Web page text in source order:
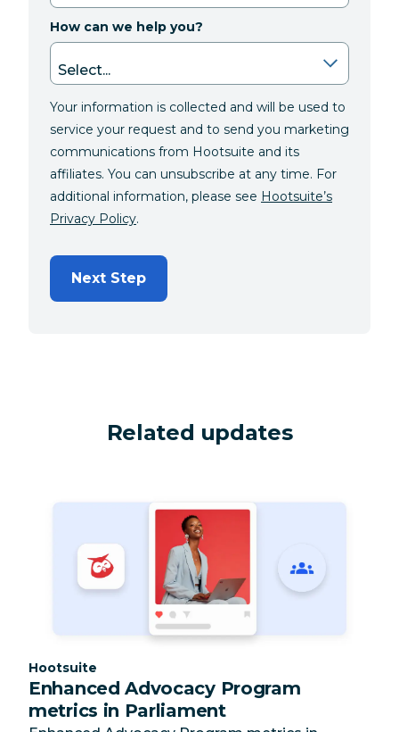
How can we help you?
Your information is collected and will be used to
service your request and to send you marketing
communications from Hootsuite and its
affiliates. You can unsubscribe at any time. For
additional information, please see Hootsuite’s
Privacy Policy.
Next Step
Related updates
Category:
Hootsuite
Enhanced Advocacy Program
metrics in Parliament